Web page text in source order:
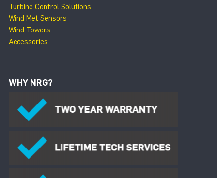
Turbine Control Solutions
Wind Met Sensors
Wind Towers
Accessories
WHY NRG?